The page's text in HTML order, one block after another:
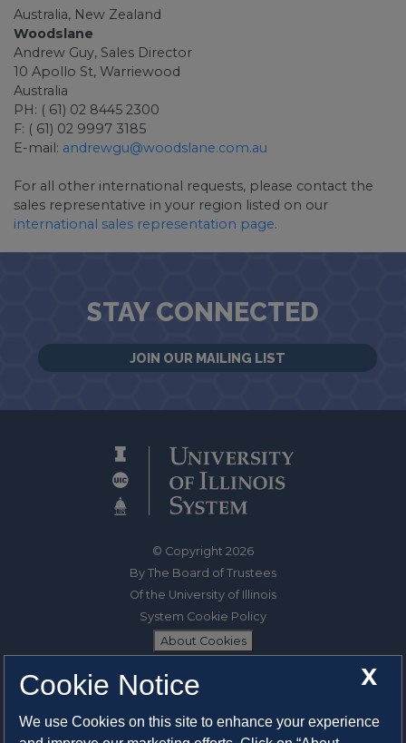
Australia, New Zealand
Woodslane
Andrew Guy, Sales Director
10 Apollo St, Warriewood
Australia
PH: ( 61) 02 8445 2300
F: ( 61) 02 9997 3185
E-mail: andrewgu@woodslane.com.au
For all other international requests, please contact the
sales representative in your region listed on our
international sales representation page.
STAY CONNECTED
JOIN OUR MAILING LIST
© Copyright 2026
By The Board of Trustees
Of the University of Illinois
System Cookie Policy
About Cookies
1325 South Oak Street
X
Cookie Notice
We use Cookies on this site to enhance your experience